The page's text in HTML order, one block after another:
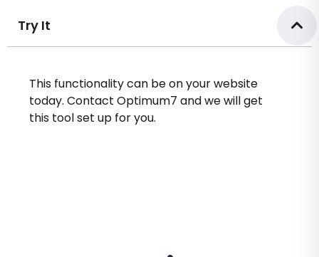
Try It
This functionality can be on your website
today. Contact Optimum7 and we will get
this tool set up for you.